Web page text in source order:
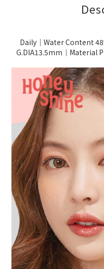
Daily｜Water Content
G.DIA13.5mm｜Material